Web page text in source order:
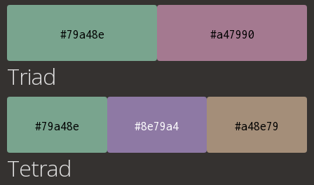
#79a48e #a47990
Triad
#79a48e #8e79a4 #a48e79
Tetrad